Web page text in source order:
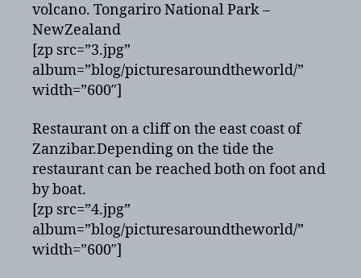
volcano. Tongariro National Park –
NewZealand
[zp src=”3.jpg”
album=”blog/picturesaroundtheworld/”
width=”600″]
Restaurant on a cliff on the east coast of
Zanzibar.Depending on the tide the
restaurant can be reached both on foot and
by boat.
[zp src=”4.jpg”
album=”blog/picturesaroundtheworld/”
width=”600″]